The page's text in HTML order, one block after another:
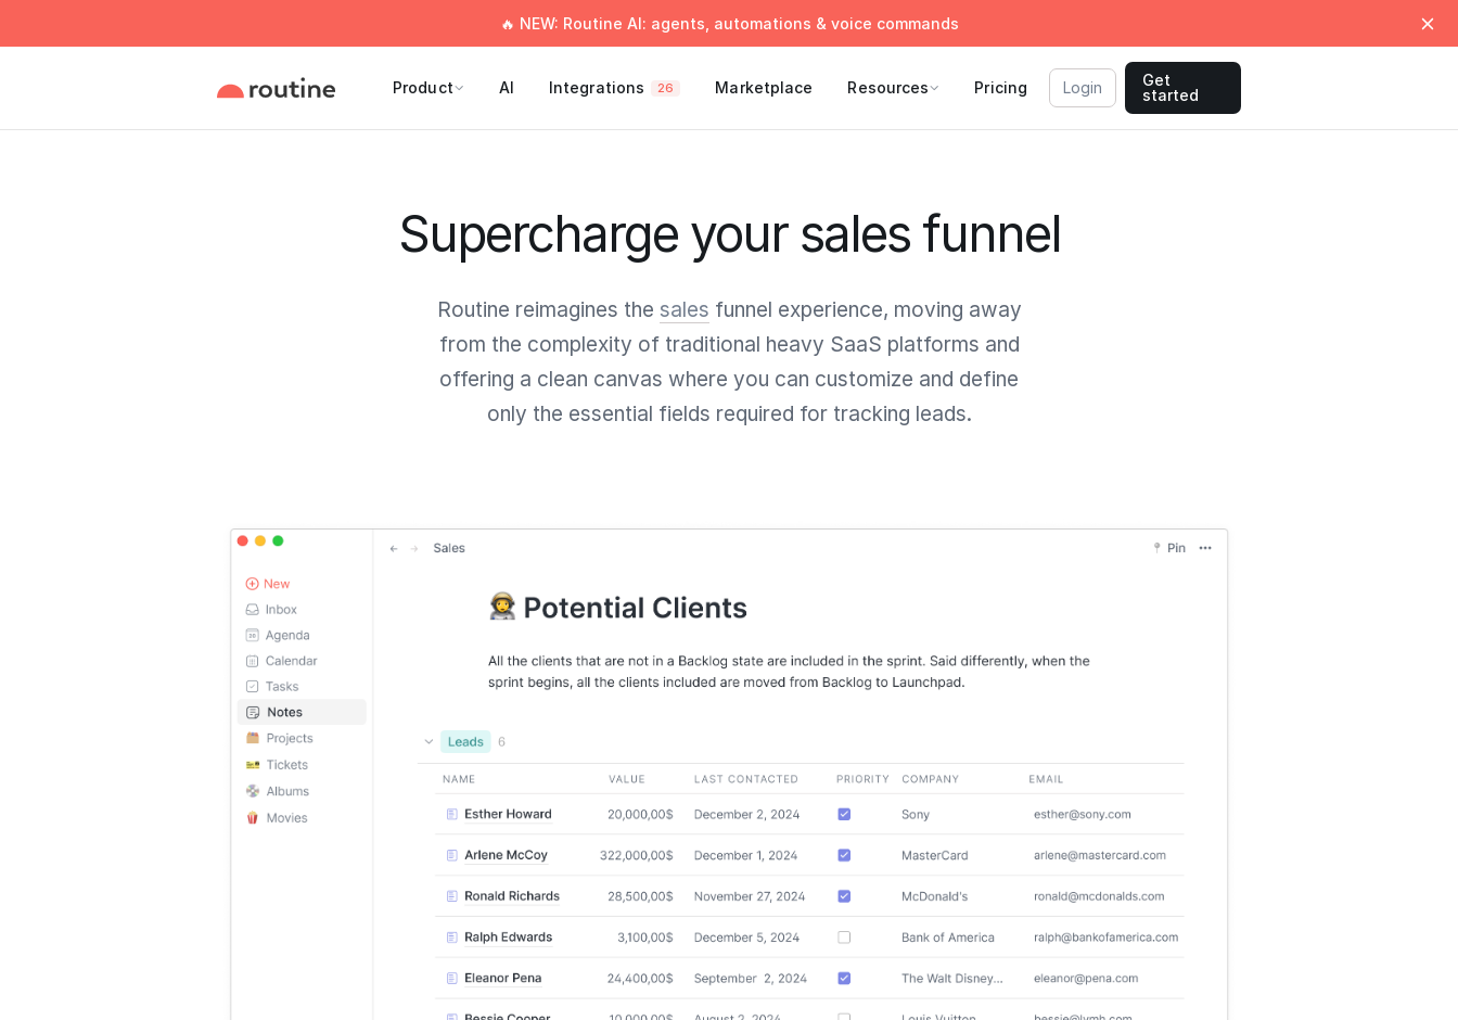
🔥 NEW: Routine AI: agents, automations & voice commands
Product AI Integrations 26 Marketplace Resources Pricing Login
Get
started
Supercharge your sales funnel
Routine reimagines the sales funnel experience, moving away
from the complexity of traditional heavy SaaS platforms and
offering a clean canvas where you can customize and define
only the essential fields required for tracking leads.